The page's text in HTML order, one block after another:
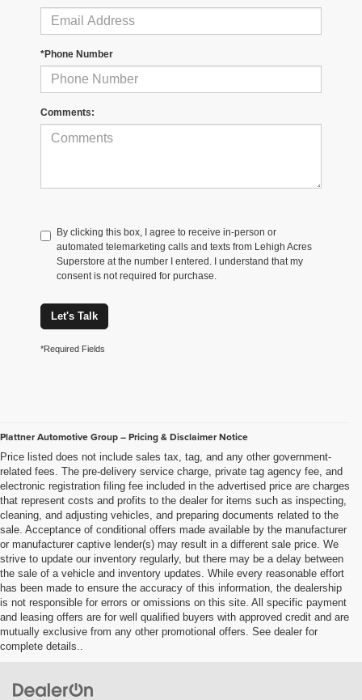
*Phone Number
Comments:
By clicking this box, I agree to receive in-person or
automated telemarketing calls and texts from Lehigh Acres
Superstore at the number I entered. I understand that my
consent is not required for purchase.
Let's Talk
*Required Fields
Plattner Automotive Group – Pricing & Disclaimer Notice
Price listed does not include sales tax, tag, and any other government-
related fees. The pre-delivery service charge, private tag agency fee, and
electronic registration filing fee included in the advertised price are charges
that represent costs and profits to the dealer for items such as inspecting,
cleaning, and adjusting vehicles, and preparing documents related to the
sale. Acceptance of conditional offers made available by the manufacturer
or manufacturer captive lender(s) may result in a different sale price. We
strive to update our inventory regularly, but there may be a delay between
the sale of a vehicle and inventory updates. While every reasonable effort
has been made to ensure the accuracy of this information, the dealership
is not responsible for errors or omissions on this site. All specific payment
and leasing offers are for well qualified buyers with approved credit and are
mutually exclusive from any other promotional offers. See dealer for
complete details..